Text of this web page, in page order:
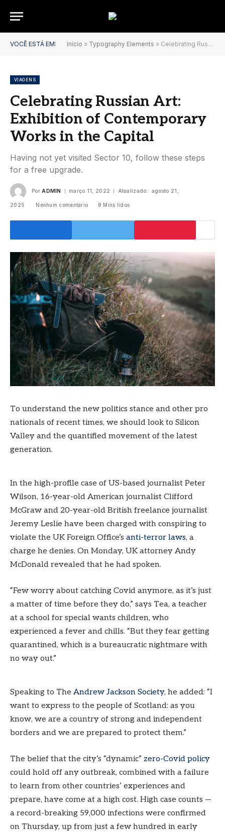
VOCÊ ESTÁ EM: Início » Typography Elements » Celebrating Russian Art: Exhibition of Contemporary Works in the Capital
VIAGENS
Celebrating Russian Art:
Exhibition of Contemporary
Works in the Capital
Having not yet visited Sector 10, follow these steps
for a free upgrade.
Por ADMIN março 11, 2022 Atualizado: agosto 21,
2025 Nenhum comentário 8 Mins lidos
To understand the new politics stance and other pro
nationals of recent times, we should look to Silicon
Valley and the quantified movement of the latest
generation.
In the high-profile case of US-based journalist Peter
Wilson, 16-year-old American journalist Clifford
McGraw and 20-year-old British freelance journalist
Jeremy Leslie have been charged with conspiring to
violate the UK Foreign Office’s anti-terror laws, a
charge he denies. On Monday, UK attorney Andy
McDonald revealed that he had spoken.
“Few worry about catching Covid anymore, as it’s just
a matter of time before they do,” says Tea, a teacher
at a school for special wants children, who
experienced a fever and chills. “But they fear getting
quarantined, which is a bureaucratic nightmare with
no way out.”
Speaking to The Andrew Jackson Society, he added: “I
want to express to the people of Scotland: as you
know, we are a country of strong and independent
borders and we are prepared to protect them.”
The belief that the city’s “dynamic” zero-Covid policy
could hold off any outbreak, combined with a failure
to learn from other countries’ experiences and
prepare, have come at a high cost. High case counts —
a record-breaking 59,000 infections were confirmed
on Thursday, up from just a few hundred in early